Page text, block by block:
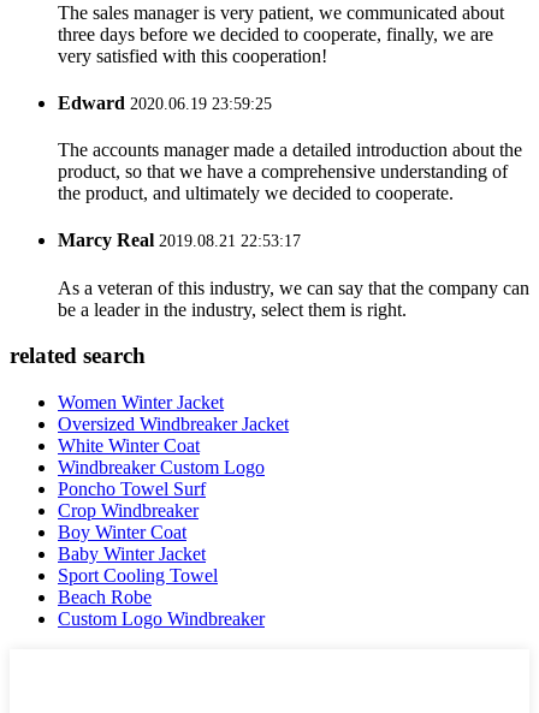
The sales manager is very patient, we communicated about
three days before we decided to cooperate, finally, we are
very satisfied with this cooperation!
Edward 2020.06.19 23:59:25
The accounts manager made a detailed introduction about the
product, so that we have a comprehensive understanding of
the product, and ultimately we decided to cooperate.
Marcy Real 2019.08.21 22:53:17
As a veteran of this industry, we can say that the company can
be a leader in the industry, select them is right.
related search
Women Winter Jacket
Oversized Windbreaker Jacket
White Winter Coat
Windbreaker Custom Logo
Poncho Towel Surf
Crop Windbreaker
Boy Winter Coat
Baby Winter Jacket
Sport Cooling Towel
Beach Robe
Custom Logo Windbreaker